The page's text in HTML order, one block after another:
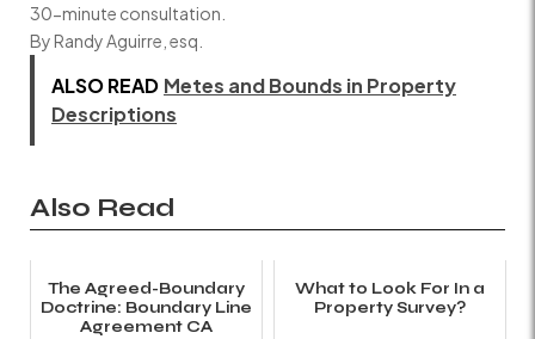
30-minute consultation.
By Randy Aguirre, esq.
ALSO READ Metes and Bounds in Property
Descriptions
Also Read
The Agreed-Boundary
Doctrine: Boundary Line
Agreement CA
What to Look For In a
Property Survey?